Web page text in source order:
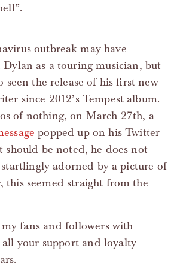
outbreak may have
Dylan as a touring musician, but
seen the release of his first new
since 2012’s Tempest album.
of nothing, on March 27th, a
popped up on his Twitter
should be noted, he does not
adorned by a picture of
this seemed straight from the
your support and loyalty